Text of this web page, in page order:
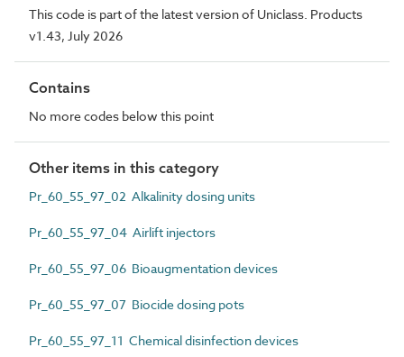
This code is part of the latest version of Uniclass. Products
v1.43, July 2026
Contains
No more codes below this point
Other items in this category
Pr_60_55_97_02 Alkalinity dosing units
Pr_60_55_97_04 Airlift injectors
Pr_60_55_97_06 Bioaugmentation devices
Pr_60_55_97_07 Biocide dosing pots
Pr_60_55_97_11 Chemical disinfection devices